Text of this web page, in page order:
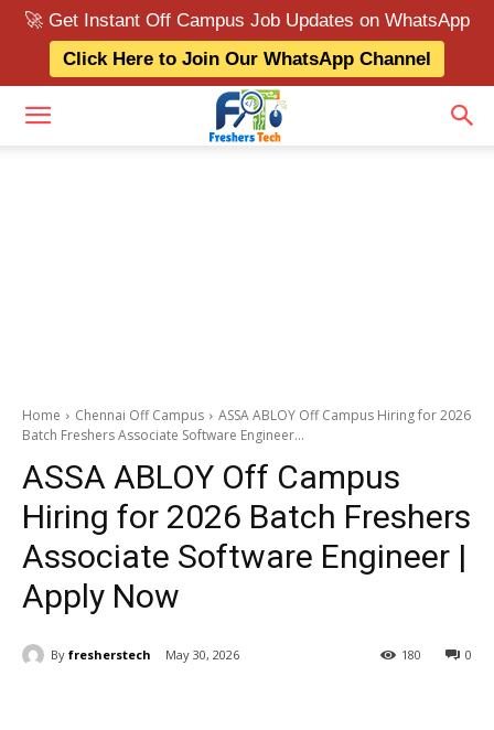
🚀 Get Instant Off Campus Job Updates on WhatsApp
Click Here to Join Our WhatsApp Channel
Home Chennai Off Campus
ASSA ABLOY Off Campus Hiring for 2026
Batch Freshers Associate Software Engineer...
ASSA ABLOY Off Campus
Hiring for 2026 Batch Freshers
Associate Software Engineer |
Apply Now
By fresherstech May 30, 2026 0
180